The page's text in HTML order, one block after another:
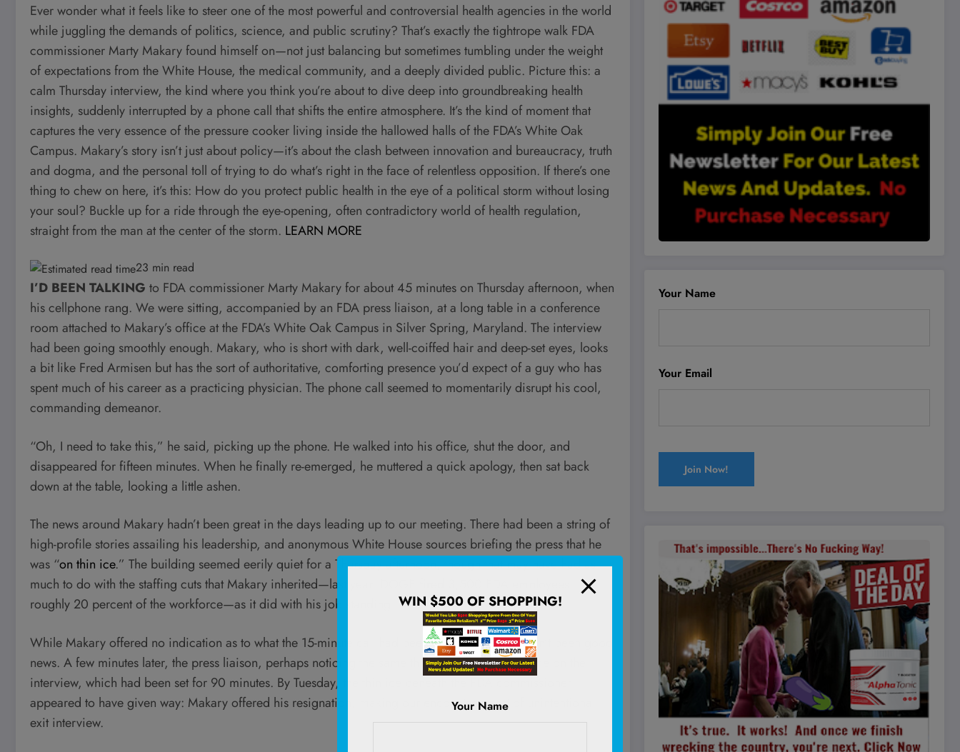
Ever wonder what it feels like to steer one of the most powerful and controversial health agencies in the world
while juggling the demands of politics, science, and public scrutiny? That’s exactly the tightrope walk FDA
commissioner Marty Makary found himself on—not just balancing but sometimes tumbling under the weight
of expectations from the White House, the medical community, and a deeply divided public. Picture this: a
calm Thursday interview, the kind where you think you’re about to dive deep into groundbreaking health
insights, suddenly interrupted by a phone call that shifts the entire atmosphere. It’s the kind of moment that
captures the very essence of the pressure cooker living inside the hallowed halls of the FDA’s White Oak
Campus. Makary’s story isn’t just about policy—it’s about the clash between innovation and bureaucracy, truth
and dogma, and the personal toll of trying to do what’s right in the face of relentless opposition. If there’s one
thing to chew on here, it’s this: How do you protect public health in the eye of a political storm without losing
your soul? Buckle up for a ride through the eye-opening, often contradictory world of health regulation,
straight from the man at the center of the storm. LEARN MORE
23 min read
I’D BEEN TALKING to FDA commissioner Marty Makary for about 45 minutes on Thursday afternoon, when
his cellphone rang. We were sitting, accompanied by an FDA press liaison, at a long table in a conference
room attached to Makary’s office at the FDA’s White Oak Campus in Silver Spring, Maryland. The interview
had been going smoothly enough. Makary, who is short with dark, well-coiffed hair and deep-set eyes, looks
a bit like Fred Armisen but has the sort of authoritative, comforting presence you’d expect of a guy who has
spent much of his career as a practicing physician. The phone call seemed to momentarily disrupt his cool,
commanding demeanor.
“Oh, I need to take this,” he said, picking up the phone. He walked into his office, shut the door, and
disappeared for fifteen minutes. When he finally re-emerged, he muttered a quick apology, then sat back
down at the table, looking a little ashen.
The news around Makary hadn’t been great in the days leading up to our meeting. There had been a string of
high-profile stories assailing his leadership, and anonymous White House sources briefing the press that he
was “on thin ice.” The building seemed eerily quiet for a Thursday afternoon, though that may have had as
much to do with the staffing cuts that Makary inherited—last year, DOGE
roughly 20 percent of the workforce—as it did with his job standing.
While Makary offered no indication as to what the 15-minute call had been about, it clearly hadn’t been good
news. A few minutes later, the press liaison, perhaps noticing the same thing, abruptly called time on the
interview, which had been set for 90 minutes. By Tuesday, the thin ice beneath the FDA commissioner
appeared to have given way: Makary offered his resignation, making our encounter a sort of unintentional
exit interview.
Your Name
Your Email
WIN $500 OF SHOPPING!
Your Name